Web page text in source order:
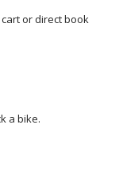
or direct book
a bike.